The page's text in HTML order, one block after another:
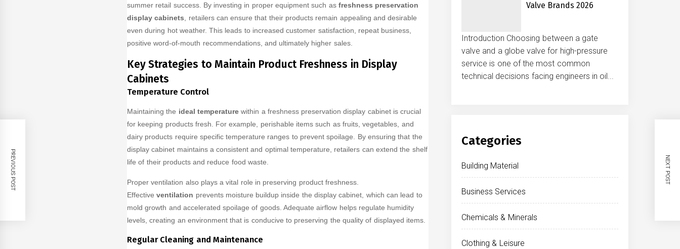
summer retail success. By investing in proper equipment such as freshness preservation
display cabinets , retailers can ensure that their products remain appealing and desirable
even during hot weather. This leads to increased customer satisfaction, repeat business,
positive word-of-mouth recommendations, and ultimately higher sales.
Key Strategies to Maintain Product Freshness in Display
Cabinets
Temperature Control
Maintaining the ideal temperaturewithin a freshness preservation display cabinet is crucial
for keeping products fresh. For example, perishable items such as fruits, vegetables, and
dairy products require specific temperature ranges to prevent spoilage. By ensuring that the
display cabinet maintains a consistent and optimal temperature, retailers can extend the shelf
life of their products and reduce food waste.
Proper ventilation also plays a vital role in preserving product freshness.
Effectiveventilation prevents moisture buildup inside the display cabinet, which can lead to
mold growth and accelerated spoilage of goods. Adequate airflow helps regulate humidity
levels, creating an environment that is conducive to preserving the quality of displayed items.
Regular Cleaning and Maintenance
PREVIOUS POST NEXT POST
Valve Brands 2026
Introduction Choosing between a gate
valve and a globe valve for high-pressure
service is one of the most common
technical decisions facing engineers in oil...
Categories
Building Material
Business Services
Chemicals & Minerals
Clothing & Leisure